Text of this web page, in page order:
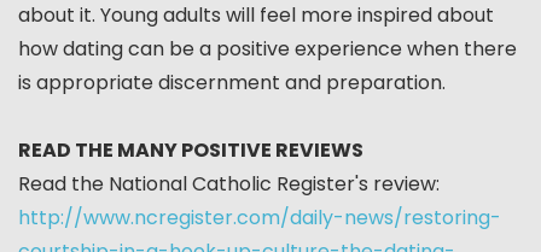
about it. Young adults will feel more inspired about
how dating can be a positive experience when there
is appropriate discernment and preparation.
READ THE MANY POSITIVE REVIEWS
Read the National Catholic Register's review:
http://www.ncregister.com/daily-news/restoring-